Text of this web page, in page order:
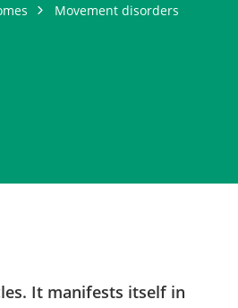
Movement disorders
It manifests itself in